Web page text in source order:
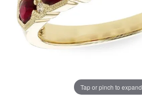
Tap or pinch to expand